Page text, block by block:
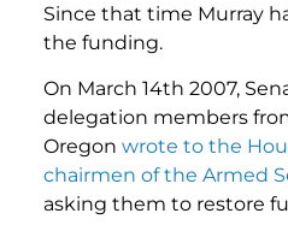
Since that time Murray
the funding.
On March 14th 2007,
delegation members
Oregon wrote to the
chairmen of the Armed
asking them to restore